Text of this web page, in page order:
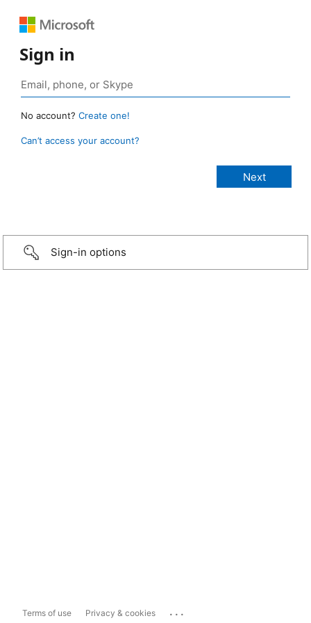
Sign in
No account? Create one!
Can’t access your account?
Sign-in options
Terms of use Privacy & cookies ...